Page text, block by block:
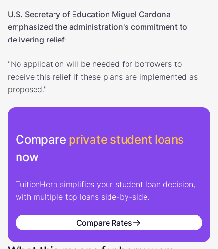
U.S. Secretary of Education Miguel Cardona
emphasized the administration's commitment to
delivering relief:
"No application will be needed for borrowers to
receive this relief if these plans are implemented as
proposed."
Compare private student loans
now
TuitionHero simplifies your student loan decision,
with multiple top loans side-by-side.
Compare Rates